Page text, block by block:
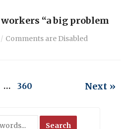
“a big problem
Comments are Disabled
… 360 Next »